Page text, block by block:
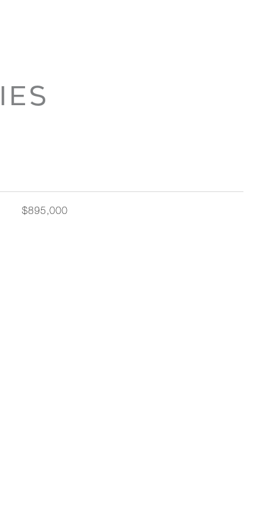
$895,000